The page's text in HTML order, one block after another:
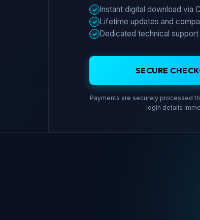
✓ Instant digital download via
✓ Lifetime updates and
✓ Dedicated technical support
SECURE
Payments are securely processed
login details